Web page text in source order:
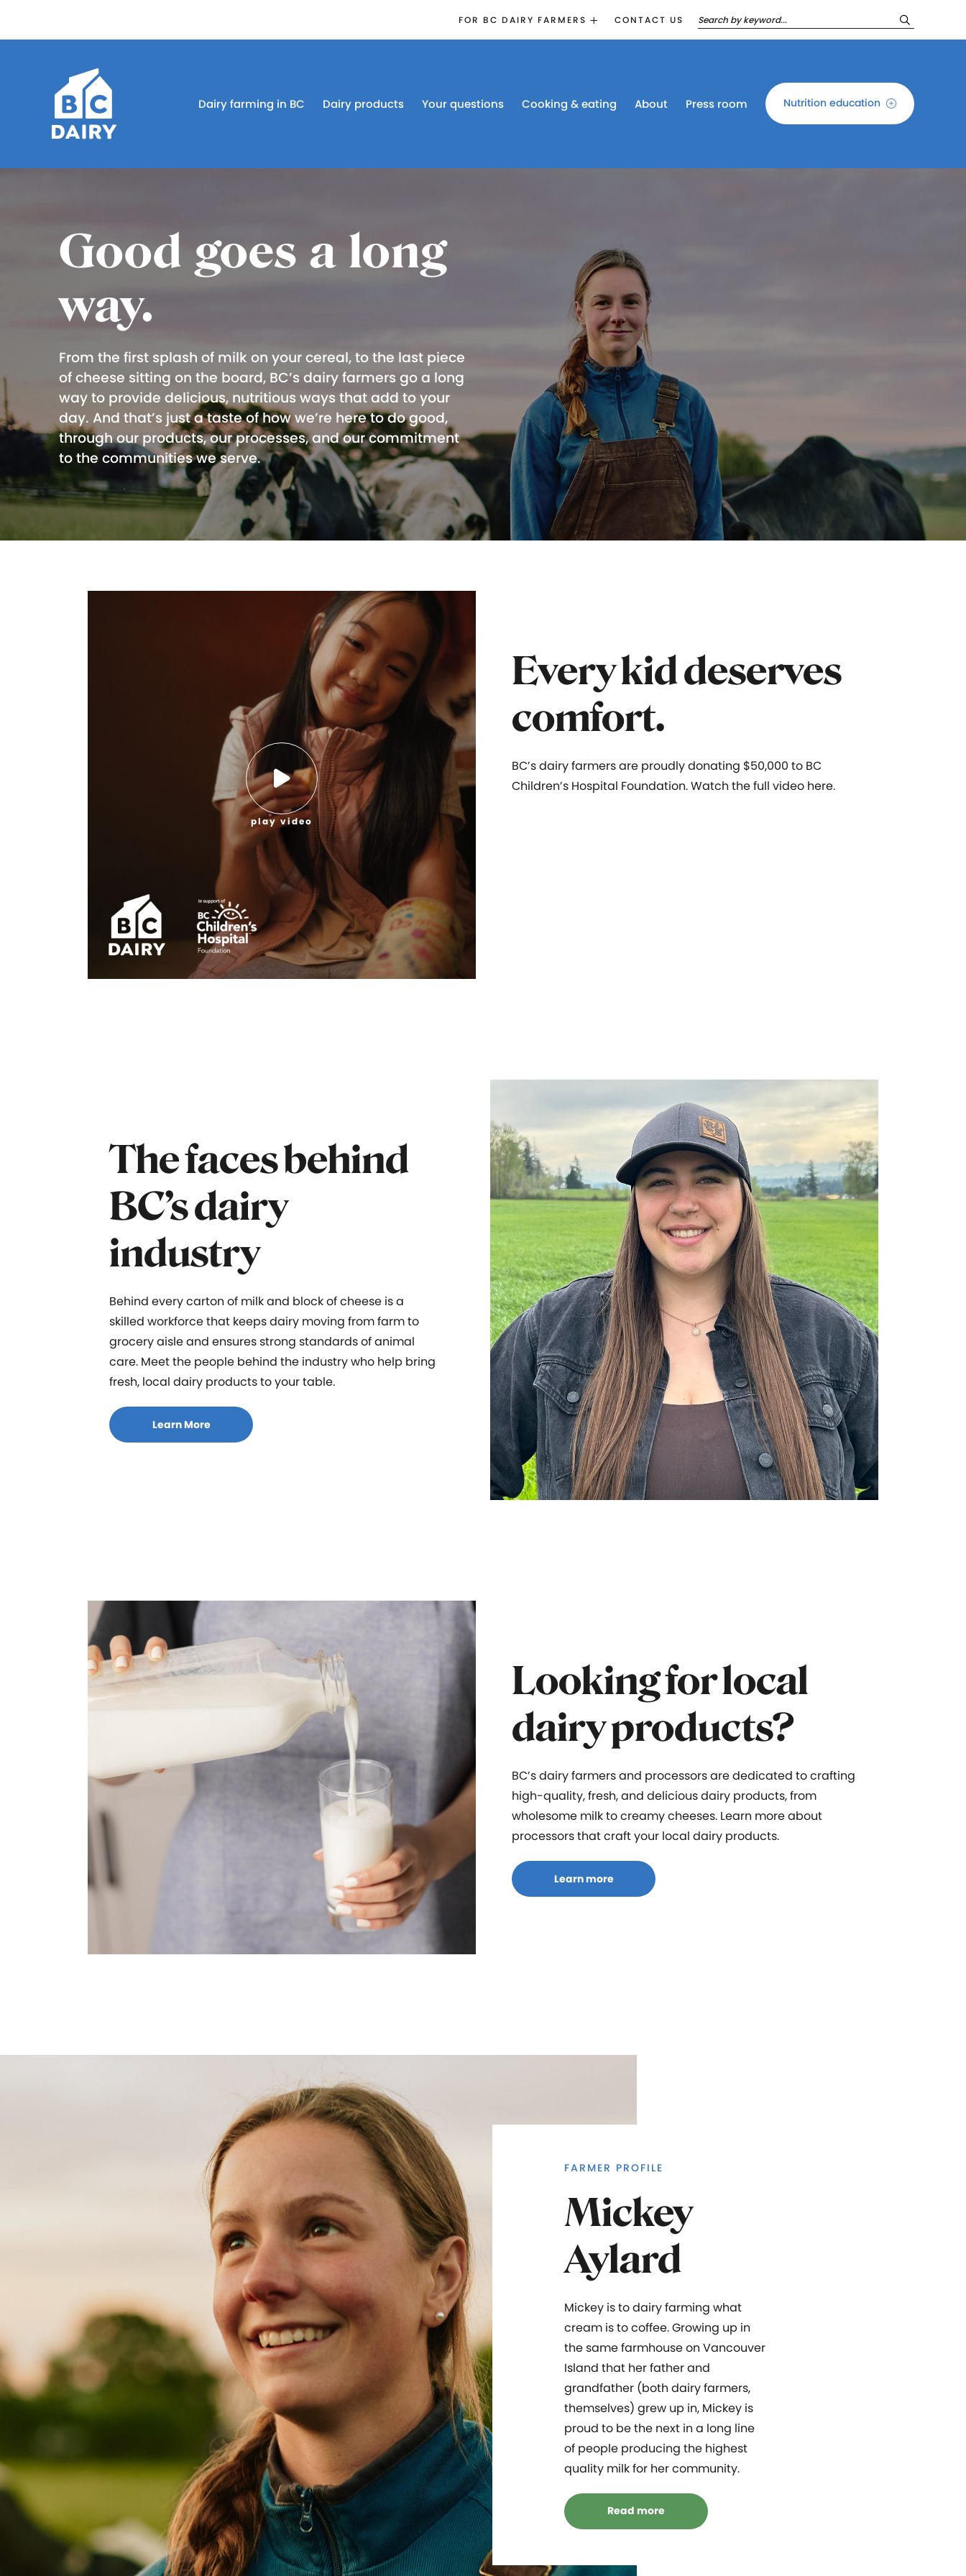
FOR BC DAIRY FARMERS
MANAGEMENT
CONTACT US
Dairy farming in BC Dairy products Your questions Cooking & eating About Press room Nutrition education
Good goes a long
way.
From the first splash of milk on your cereal, to the last piece
of cheese sitting on the board, BC’s dairy farmers go a long
way to provide delicious, nutritious ways that add to your
day. And that’s just a taste of how we’re here to do good,
through our products, our processes, and our commitment
to the communities we serve.
Every kid deserves
comfort.
BC’s dairy farmers are proudly donating $50,000 to BC
Children’s Hospital Foundation. Watch the full video here.
play video
The faces behind
BC’s dairy
industry
Behind every carton of milk and block of cheese is a
skilled workforce that keeps dairy moving from farm to
grocery aisle and ensures strong standards of animal
care. Meet the people behind the industry who help bring
fresh, local dairy products to your table.
Learn More
Looking for local
dairy products?
BC’s dairy farmers and processorsare dedicated to crafting
high-quality, fresh, and delicious dairy products,from
wholesome milk to creamy cheeses. Learn more about
processorsthat craftyour local dairy products.
Learn more
FARMER PROFILE
Mickey
Aylard
Mickey is to dairy farming what
cream is to coffee. Growing up in
the same farmhouse on Vancouver
Island that her father and
grandfather (both dairy farmers,
themselves) grew up in, Mickey is
proud to be the next in a long line
of people producing the highest
quality milk for her community.
Read more